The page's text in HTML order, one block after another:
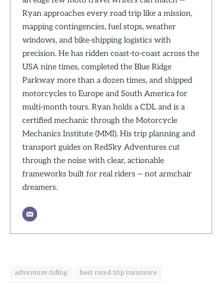
Ryan approaches every road trip like a mission,
mapping contingencies, fuel stops, weather
windows, and bike-shipping logistics with
precision. He has ridden coast-to-coast across the
USA nine times, completed the Blue Ridge
Parkway more than a dozen times, and shipped
motorcycles to Europe and South America for
multi-month tours. Ryan holds a CDL and is a
certified mechanic through the Motorcycle
Mechanics Institute (MMI). His trip planning and
transport guides on RedSky Adventures cut
through the noise with clear, actionable
frameworks built for real riders — not armchair
dreamers.
adventure riding
best rated trip insurance